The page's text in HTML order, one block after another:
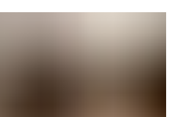
force for good, from climate to